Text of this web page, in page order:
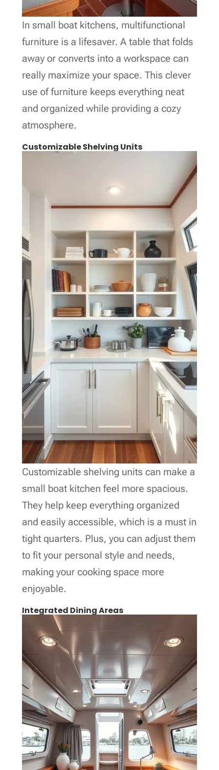
In small boat kitchens, multifunctional
furniture is a lifesaver. A table that folds
away or converts into a workspace can
really maximize your space. This clever
use of furniture keeps everything neat
and organized while providing a cozy
atmosphere.
Customizable Shelving Units
Customizable shelving units can make a
small boat kitchen feel more spacious.
They help keep everything organized
and easily accessible, which is a must in
tight quarters. Plus, you can adjust them
to fit your personal style and needs,
making your cooking space more
enjoyable.
Integrated Dining Areas